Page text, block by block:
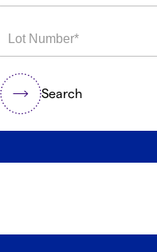
Search